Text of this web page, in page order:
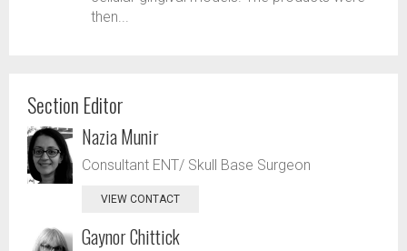
then...
Section Editor
Nazia Munir
Consultant ENT/ Skull Base Surgeon
VIEW CONTACT
Gaynor Chittick